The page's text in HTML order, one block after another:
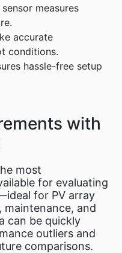
measures
accurate
conditions.
hassle-free setup
with
most
for evaluating
for PV array
maintenance, and
can be quickly
outliers and
comparisons.